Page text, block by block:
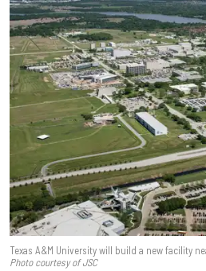
Texas A&M University will build a new facility
Photo courtesy of JSC